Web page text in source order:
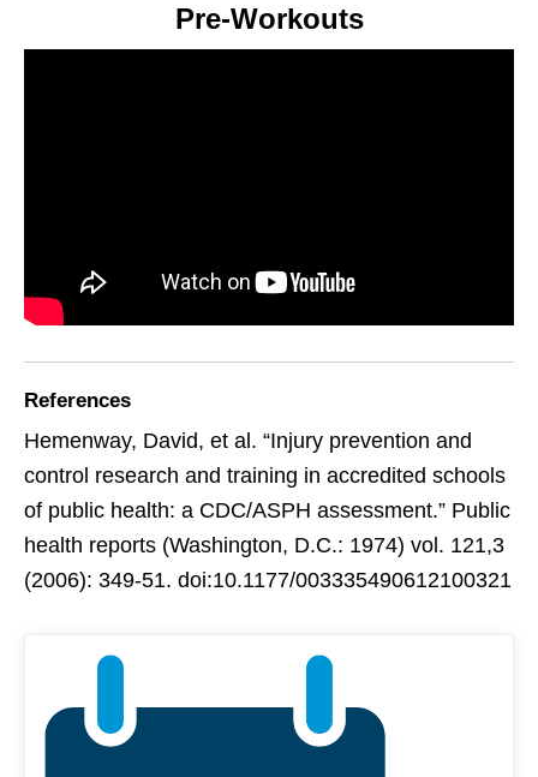
Pre-Workouts
References
Hemenway, David, et al. “Injury prevention and
control research and training in accredited schools
of public health: a CDC/ASPH assessment.” Public
health reports (Washington, D.C.: 1974) vol. 121,3
(2006): 349-51. doi:10.1177/003335490612100321